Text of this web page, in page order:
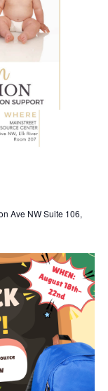
Ave NW Suite 106,